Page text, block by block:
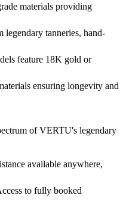
materials providing
legendary tanneries, hand-
feature 18K gold or
ensuring longevity and
of VERTU's legendary
available anywhere,
to fully booked